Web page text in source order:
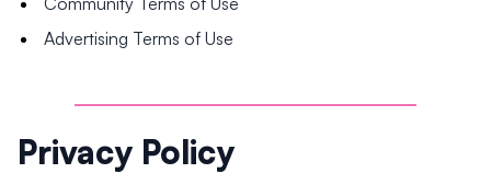
Advertising Terms of Use
Privacy Policy